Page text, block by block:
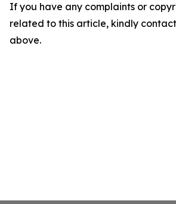
If you have any complaints or
related to this article, kindly
above.